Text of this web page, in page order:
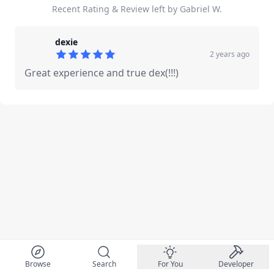
Recent Rating & Review left by Gabriel W.
dexie
2 years ago
Great experience and true dex(!!!)
Browse Search For You Developer